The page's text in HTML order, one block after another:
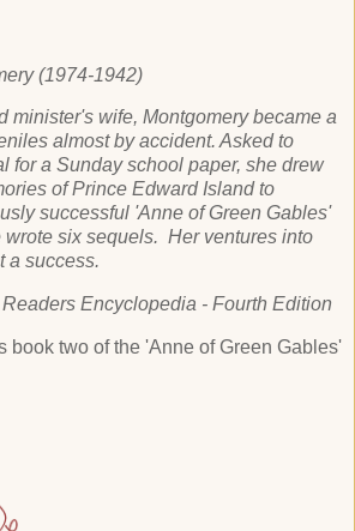
(1974-1942)
minister's wife, Montgomery became a
almost by accident. Asked to
for a Sunday school paper, she drew
of Prince Edward Island to
successful 'Anne of Green Gables'
wrote six sequels. Her ventures into
a success.
Encyclopedia - Fourth Edition
book two of the 'Anne of Green Gables'